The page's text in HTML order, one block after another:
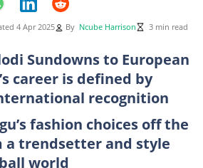
4 Apr 2025 By Ncube Harrison 3 min read
Sundowns to European
career is defined by
recognition
fashion choices off the
a trendsetter and style
world